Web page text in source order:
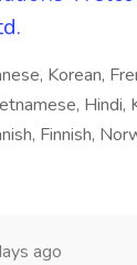
Korean,
Hindi,
Finnish,
ago